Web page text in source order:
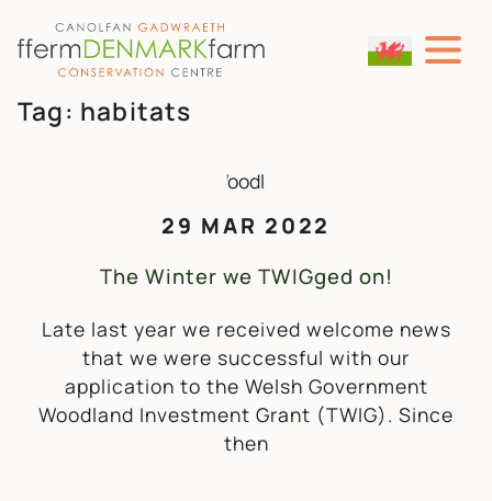
Skip to content
MAIN NAVIGATION
Tag: habitats
29 MAR 2022
The Winter we TWIGged on!
Late last year we received welcome news
that we were successful with our
application to the Welsh Government
Woodland Investment Grant (TWIG). Since
then